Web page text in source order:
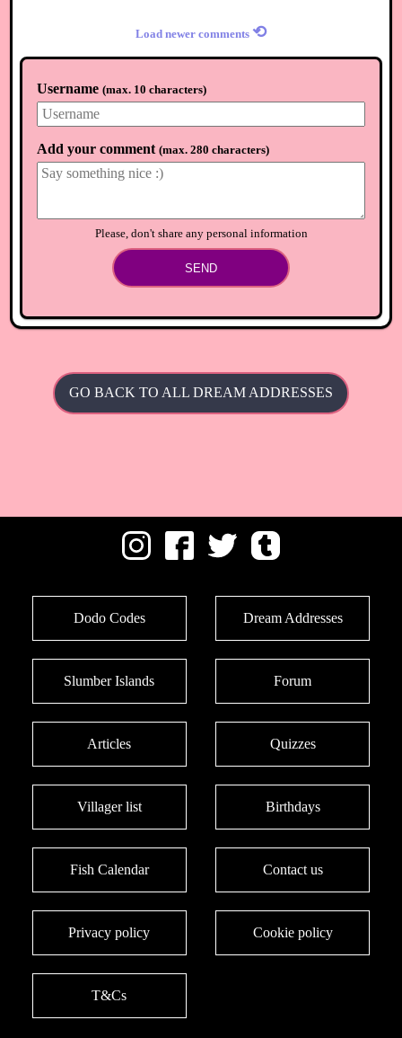
Load newer comments ⟲
Username (max. 10 characters)
Add your comment (max. 280 characters)
Please, don't share any personal information
SEND
GO BACK TO ALL DREAM ADDRESSES
Dodo Codes Dream Addresses
Slumber Islands Forum
Articles Quizzes
Villager list Birthdays
Fish Calendar Contact us
Privacy policy Cookie policy
T&Cs